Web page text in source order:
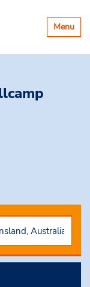
Toggle
Menu